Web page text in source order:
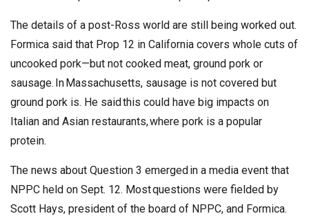
The details of a post-Ross world are still being worked out.
Formica said that Prop 12 in California covers whole cuts of
uncooked pork—but not cooked meat, ground pork or
sausage. In Massachusetts, sausage is not covered but
ground pork is. He said this could have big impacts on
Italian and Asian restaurants, where pork is a popular
protein.
The news about Question 3 emerged in a media event that
NPPC held on Sept. 12. Most questions were fielded by
Scott Hays, president of the board of NPPC, and Formica.